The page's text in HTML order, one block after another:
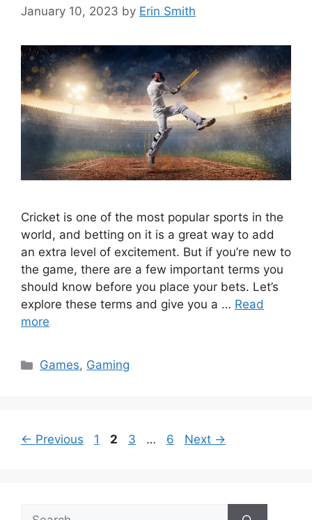
January 10, 2023 by Erin Smith
Cricket is one of the most popular sports in the
world, and betting on it is a great way to add
an extra level of excitement. But if you’re new to
the game, there are a few important terms you
should know before you place your bets. Let’s
explore these terms and give you a … Read
more
Categories
Games, Gaming
← Previous Page
1 Page
2 Page
3 … Page
6 Next →
Search